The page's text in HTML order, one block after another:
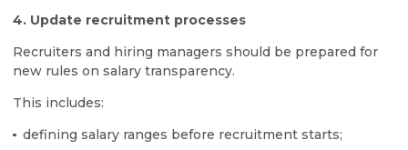
4. Update recruitment processes
Recruiters and hiring managers should be prepared for
new rules on salary transparency.
This includes:
defining salary ranges before recruitment starts;